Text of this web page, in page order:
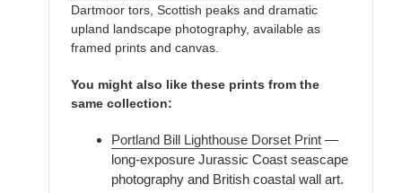
Dartmoor tors, Scottish peaks and dramatic
upland landscape photography, available as
framed prints and canvas.
You might also like these prints from the
same collection:
Portland Bill Lighthouse Dorset Print —
long-exposure Jurassic Coast seascape
photography and British coastal wall art.